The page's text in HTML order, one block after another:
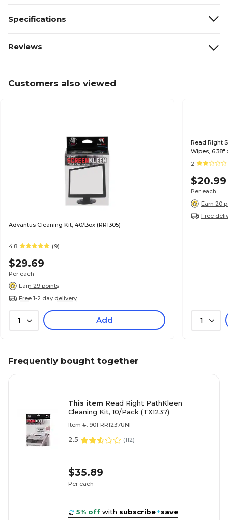
Specifications
Reviews
Customers also viewed
Advantus Cleaning Kit, 40/Box (RR1305)
4.8 (9)
$29.69
Per each
Earn 29 points
Free 1-2 day delivery
1 Add
Read Right
Wipes, 6.38"
2
$20.99
Per each
Earn 20
Free
1
Frequently bought together
This item Read Right PathKleen
Cleaning Kit, 10/Pack (TX1237)
Item #: 901-RR1237UNI
2.5 (112)
$35.89
Per each
5% off with subscribe+save